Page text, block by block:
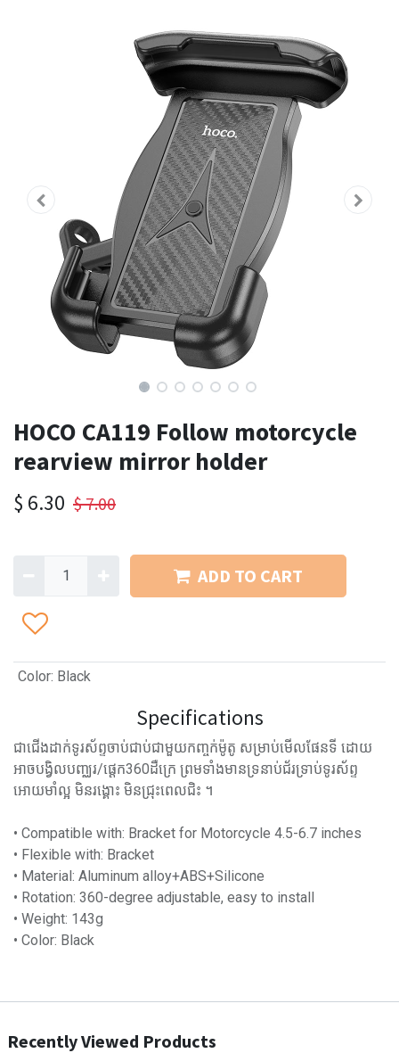
HOCO CA119 Follow motorcycle
rearview mirror holder
$ 6.30 $7.00
ADD TO CART
Color: Black
Specifications
ជាជើងដាក់ទូរស័ព្ទចាប់ជាប់ជាមួយកញ្ចក់ម៉ូតូ សម្រាប់មើលផែនទី ដោយ
អាចបង្វិលបញ្ឈរ/ផ្ដេក360​ដឺក្រេ​ ព្រមទាំងមានទ្រនាប់ជ័រទ្រាប់ទូរស័ព្ទ
អោយមាំល្អ មិនរង្គោះ មិនជ្រុះពេលជិះ ។
• Compatible with: Bracket for Motorcycle 4.5-6.7 inches
• Flexible with: Bracket
• Material: Aluminum alloy+ABS+Silicone
• Rotation: 360-degree adjustable, easy to install
• Weight:​ 143g
• Color: Black
Recently Viewed Products